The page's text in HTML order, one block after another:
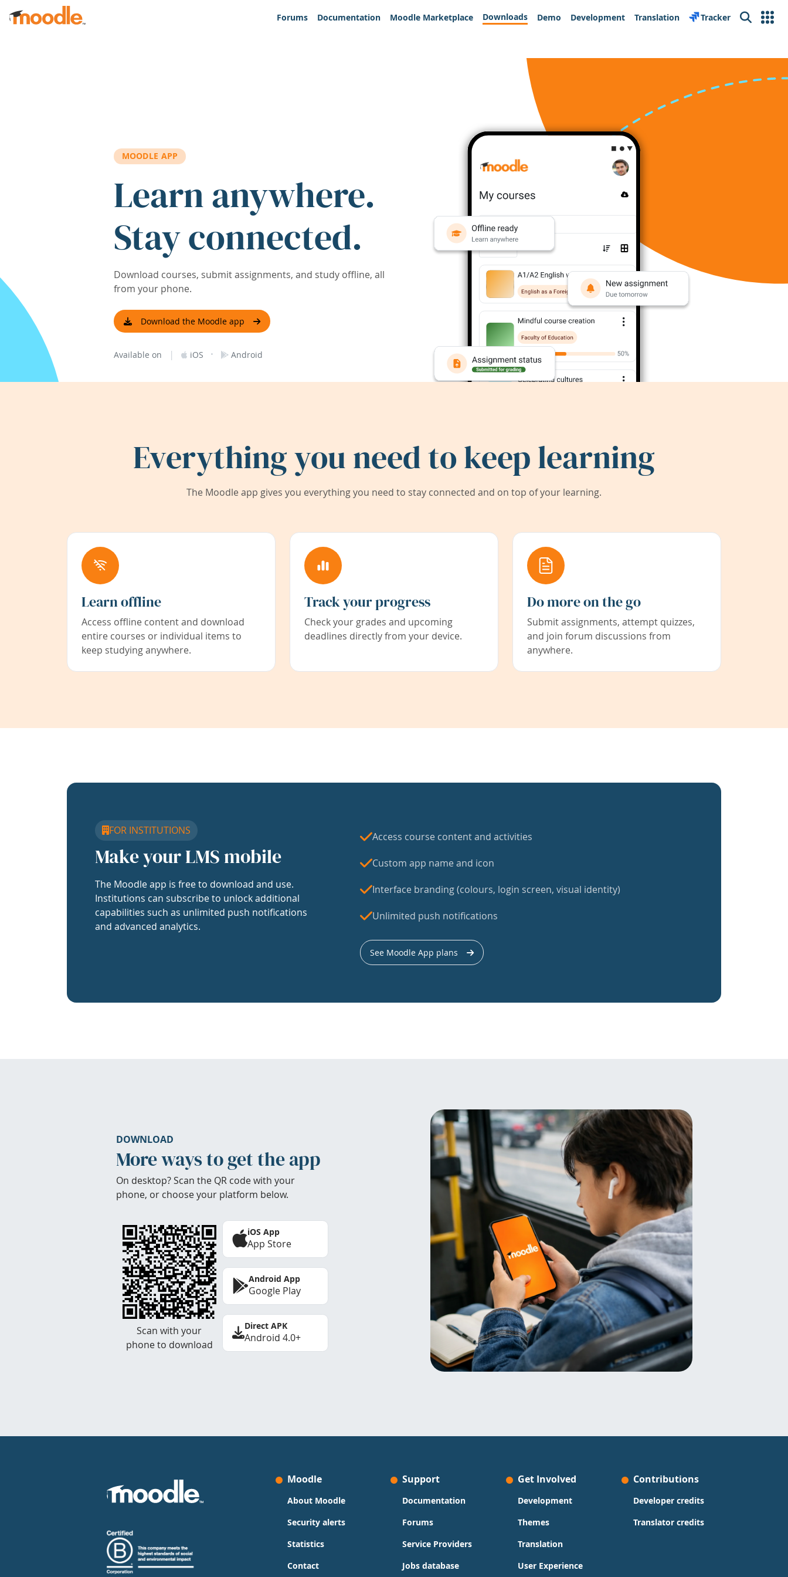
Skip to main content
Forums
Documentation Moodle Marketplace Downloads Demo Development Translation Tracker Search
MOODLE APP
Learn anywhere.
Stay connected.
Download courses, submit assignments, and study offline, all
from your phone.
Download the Moodle app
Available on | iOS · Android
Everything you need to keep learning
The Moodle app gives you everything you need to stay connected and on top of your learning.
Learn offline
Access offline content and download
entire courses or individual items to
keep studying anywhere.
Track your progress
Check your grades and upcoming
deadlines directly from your device.
Do more on the go
Submit assignments, attempt quizzes,
and join forum discussions from
anywhere.
FOR INSTITUTIONS
Make your LMS mobile
The Moodle app is free to download and use.
Institutions can subscribe to unlock additional
capabilities such as unlimited push notifications
and advanced analytics.
Access course content and activities
Custom app name and icon
Interface branding (colours, login screen, visual identity)
Unlimited push notifications
See Moodle App plans
DOWNLOAD
More ways to get the app
On desktop? Scan the QR code with your
phone, or choose your platform below.
Scan with your
phone to download
iOS App
App Store
Android App
Google Play
Direct APK
Android 4.0+
Moodle
About Moodle
Security alerts
Statistics
Contact
Support
Documentation
Forums
Service Providers
Jobs database
Get Involved
Development
Themes
Translation
User Experience
Contributions
Developer credits
Translator credits